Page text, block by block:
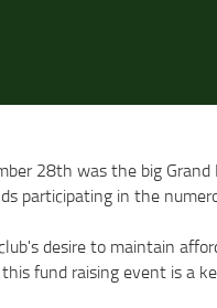
28th was the big
participating in the
desire to maintain
fund raising event is a